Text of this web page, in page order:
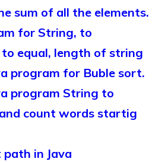
sum of all the elements.
for String, to
to equal, length of string
program for Buble sort.
program String to
count words startig
in Java